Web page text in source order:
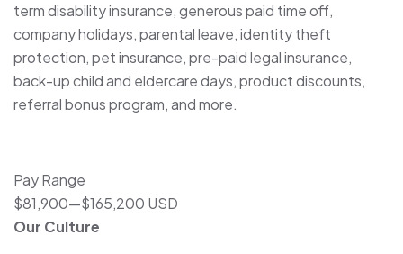
term disability insurance, generous paid time off,
company holidays, parental leave, identity theft
protection, pet insurance, pre-paid legal insurance,
back-up child and eldercare days, product discounts,
referral bonus program, and more.
Pay Range
$81,900—$165,200 USD
Our Culture